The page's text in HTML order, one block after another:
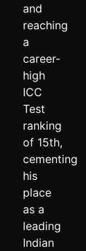
and
reaching
a
career-
high
ICC
Test
ranking
of 15th,
cementing
his
place
as a
leading
Indian